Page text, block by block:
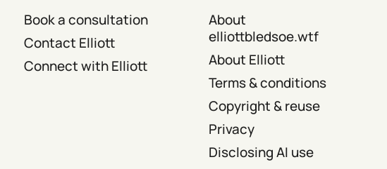
Book a consultation
Contact Elliott
Connect with Elliott
About
elliottbledsoe.wtf
About Elliott
Terms & conditions
Copyright & reuse
Privacy
Disclosing AI use